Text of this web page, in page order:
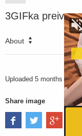
3GIFka preiv
About
Uploaded 5 months ago
Share image